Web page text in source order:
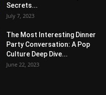
Secrets...
July 7, 2023
The Most Interesting Dinner
Party Conversation: A Pop
Culture Deep Dive...
June 22, 2023